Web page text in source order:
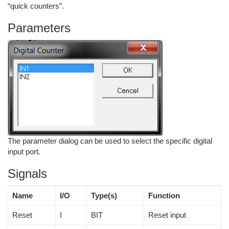
“quick counters”.
Parameters
The parameter dialog can be used to select the specific digital
input port.
Signals
Name I/O Type(s) Function
Reset I BIT Reset input